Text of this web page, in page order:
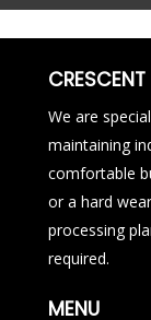
We are
maintaining
comfortable
or a hard
processing
required.
MENU